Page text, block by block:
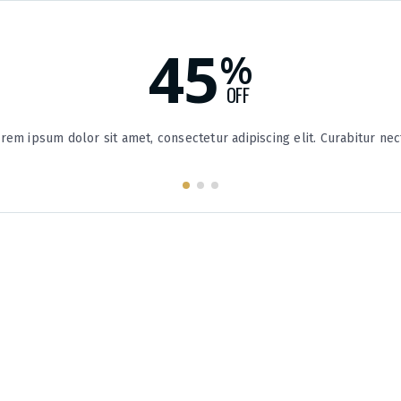
45%
OFF
ipsum dolor sit amet, consectetur adipiscing elit. Curabitur